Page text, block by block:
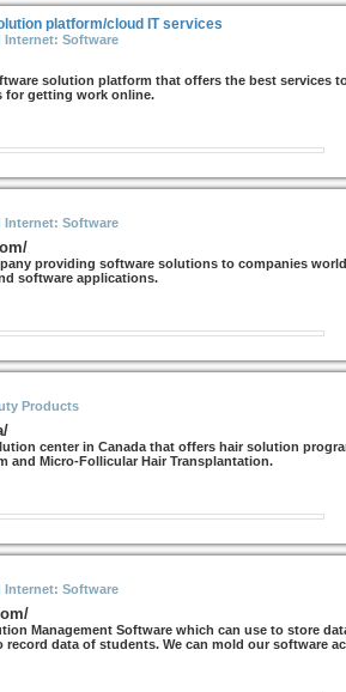
platform/cloud IT services
Internet: Software
solution platform that offers the best services
for getting work online.
Internet: Software
providing software solutions to companies
software applications.
Products
center in Canada that offers hair solution
and Micro-Follicular Hair Transplantation.
Internet: Software
Management Software which can use to store
data of students. We can mold our software